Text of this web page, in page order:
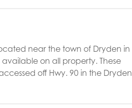
near the town of Dryden in
on all property. These
off Hwy. 90 in the Dryden